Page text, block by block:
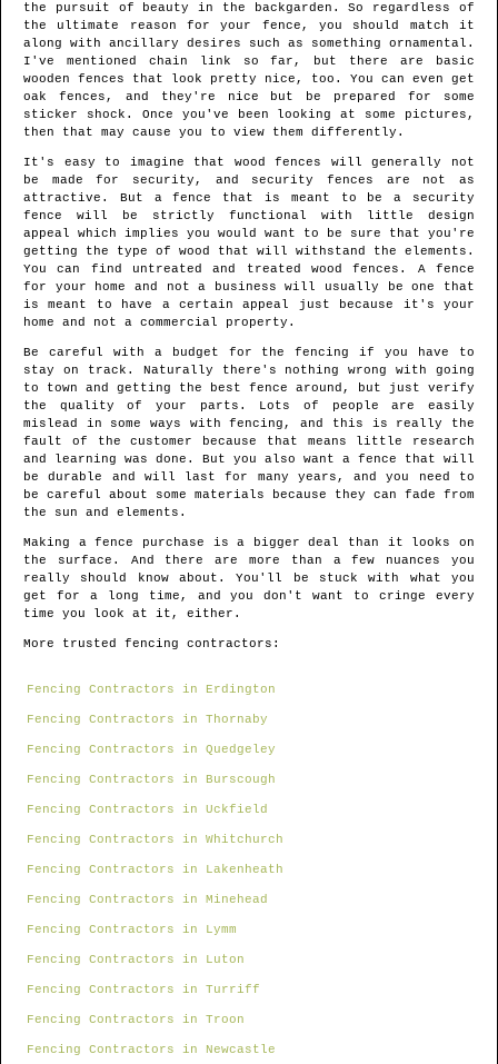
the pursuit of beauty in the backgarden. So regardless of
the ultimate reason for your fence, you should match it
along with ancillary desires such as something ornamental.
I've mentioned chain link so far, but there are basic
wooden fences that look pretty nice, too. You can even get
oak fences, and they're nice but be prepared for some
sticker shock. Once you've been looking at some pictures,
then that may cause you to view them differently.
It's easy to imagine that wood fences will generally not
be made for security, and security fences are not as
attractive. But a fence that is meant to be a security
fence will be strictly functional with little design
appeal which implies you would want to be sure that you're
getting the type of wood that will withstand the elements.
You can find untreated and treated wood fences. A fence
for your home and not a business will usually be one that
is meant to have a certain appeal just because it's your
home and not a commercial property.
Be careful with a budget for the fencing if you have to
stay on track. Naturally there's nothing wrong with going
to town and getting the best fence around, but just verify
the quality of your parts. Lots of people are easily
mislead in some ways with fencing, and this is really the
fault of the customer because that means little research
and learning was done. But you also want a fence that will
be durable and will last for many years, and you need to
be careful about some materials because they can fade from
the sun and elements.
Making a fence purchase is a bigger deal than it looks on
the surface. And there are more than a few nuances you
really should know about. You'll be stuck with what you
get for a long time, and you don't want to cringe every
time you look at it, either.
More trusted fencing contractors:
Fencing Contractors in Erdington
Fencing Contractors in Thornaby
Fencing Contractors in Quedgeley
Fencing Contractors in Burscough
Fencing Contractors in Uckfield
Fencing Contractors in Whitchurch
Fencing Contractors in Lakenheath
Fencing Contractors in Minehead
Fencing Contractors in Lymm
Fencing Contractors in Luton
Fencing Contractors in Turriff
Fencing Contractors in Troon
Fencing Contractors in Newcastle